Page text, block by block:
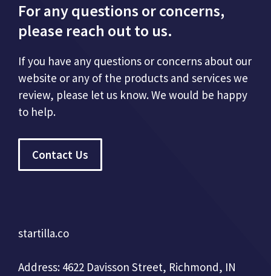
For any questions or concerns,
please reach out to us.
If you have any questions or concerns about our
website or any of the products and services we
review, please let us know. We would be happy
to help.
Contact Us
startilla.co
Address: 4622 Davisson Street, Richmond, IN